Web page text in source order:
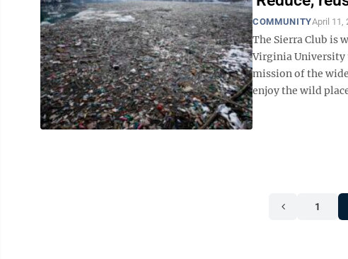
COMMUNITYApril 11,
The Sierra Club is
Virginia University
mission of the
enjoy the wild
1